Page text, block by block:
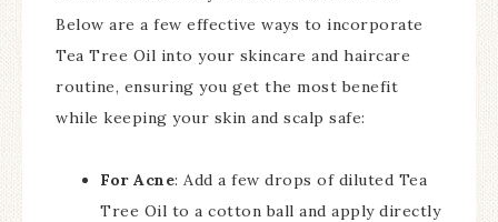
Below are a few effective ways to incorporate
Tea Tree Oil into your skincare and haircare
routine, ensuring you get the most benefit
while keeping your skin and scalp safe:
For Acne: Add a few drops of diluted Tea
Tree Oil to a cotton ball and apply directly